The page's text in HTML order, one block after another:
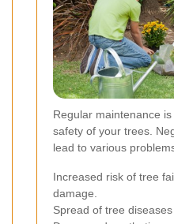
Regular maintenance
safety of your trees.
lead to various
Increased risk of tree
damage.
Spread of tree diseases